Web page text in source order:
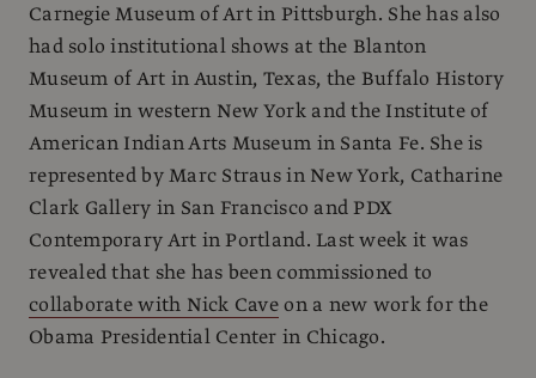
Carnegie Museum of Art in Pittsburgh. She has also
had solo institutional shows at the Blanton
Museum of Art in Austin, Texas, the Buffalo History
Museum in western New York and the Institute of
American Indian Arts Museum in Santa Fe. She is
represented by Marc Straus in New York, Catharine
Clark Gallery in San Francisco and PDX
Contemporary Art in Portland. Last week it was
revealed that she has been commissioned to
collaborate with Nick Caveon a new work for the
Obama Presidential Center in Chicago.